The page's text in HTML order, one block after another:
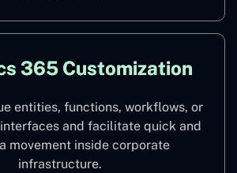
365 Customization
entities, functions, workflows, or
and facilitate quick and
movement inside corporate
infrastructure.